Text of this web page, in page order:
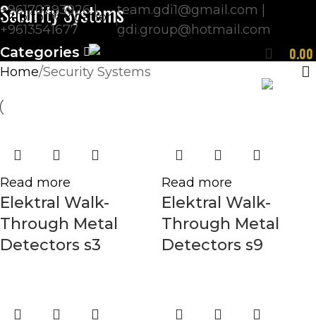
Skip to navigation
Skip to main content
+96170293926 |
+9613541677
team.gdi1@gmail.com |
gdi.group@hotmail.com
0.00
ENGLISH
Security Systems
Categories
Home Security Systems
Read more
Elektral Walk-
Through Metal
Detectors s3
Read more
Elektral Walk-
Through Metal
Detectors s9